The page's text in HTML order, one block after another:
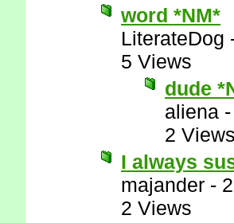
word *NM*
LiterateDog
5 Views
dude
aliena
2
I always
majander -
2 Views